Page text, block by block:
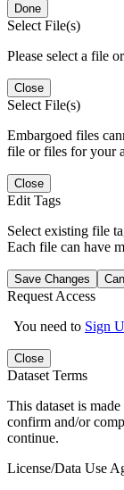
Done
Select File(s)
Please select a file
Close
Select File(s)
Embargoed files
file or files for your
Close
Edit Tags
Select existing file
Each file can have
Save Changes
Request Access
You need to Sign
Close
Dataset Terms
This dataset is
confirm and/or
continue.
License/Data Use